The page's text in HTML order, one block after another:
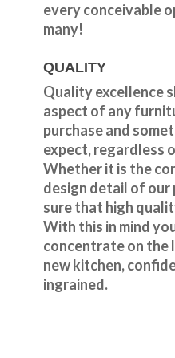
every conceivable
many!
QUALITY
Quality excellence
aspect of any
purchase and
expect, regardless
Whether it is the
design detail of our
sure that high
With this in mind
concentrate on the
new kitchen,
ingrained.